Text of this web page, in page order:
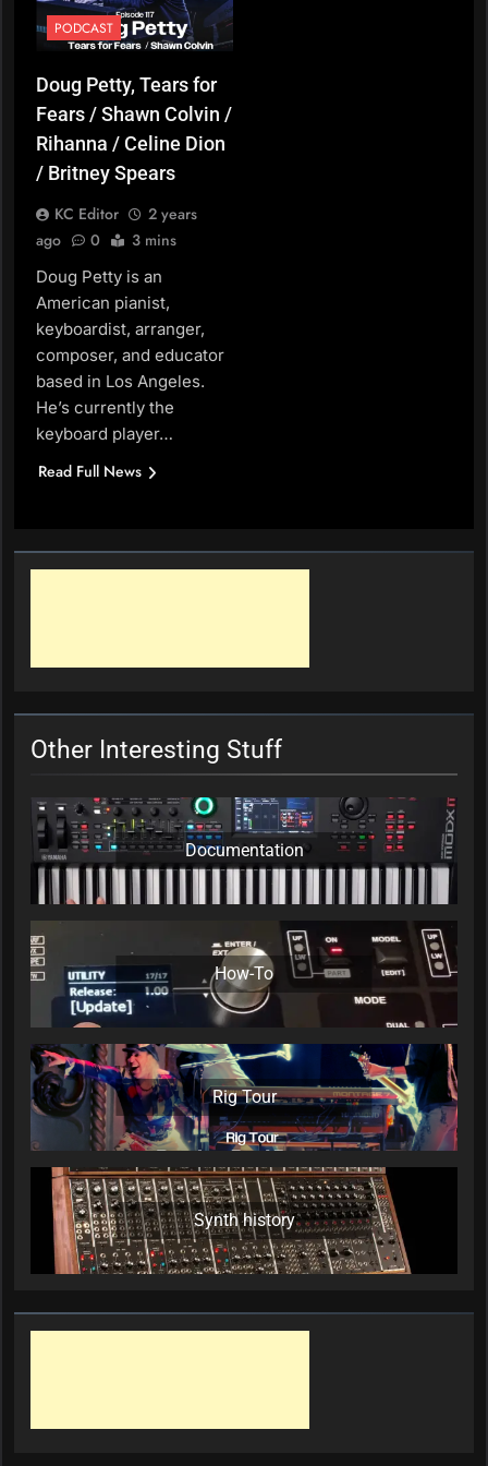
PODCAST
Doug Petty, Tears for
Fears / Shawn Colvin /
Rihanna / Celine Dion
/ Britney Spears
KC Editor
2 years
ago
0 3 mins
Doug Petty is an
American pianist,
keyboardist, arranger,
composer, and educator
based in Los Angeles.
He’s currently the
keyboard player…
Read Full News
Other Interesting Stuff
Documentation
How-To
Rig Tour
Synth history